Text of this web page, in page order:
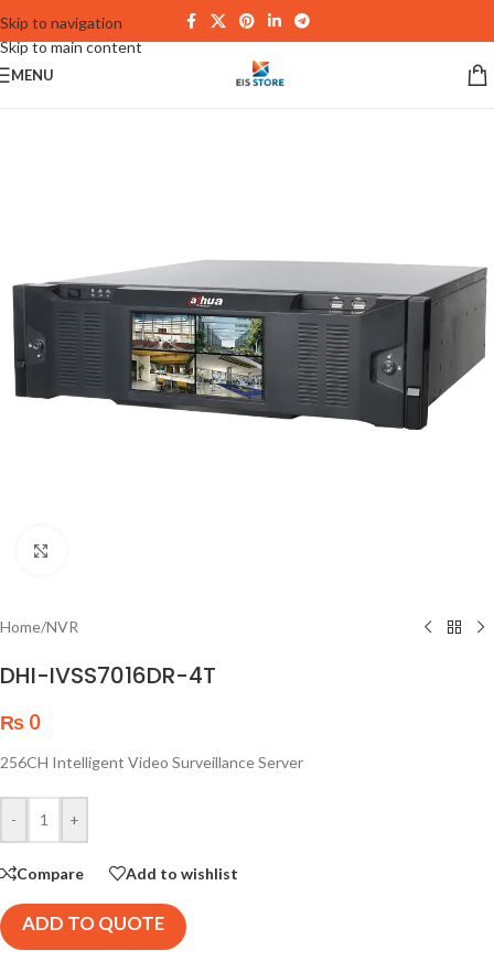
Skip to navigation
Skip to main content
MENU
Home/NVR
DHI-IVSS7016DR-4T
₨ 0
256CH Intelligent Video Surveillance Server
- +
Compare Add to wishlist
ADD TO QUOTE